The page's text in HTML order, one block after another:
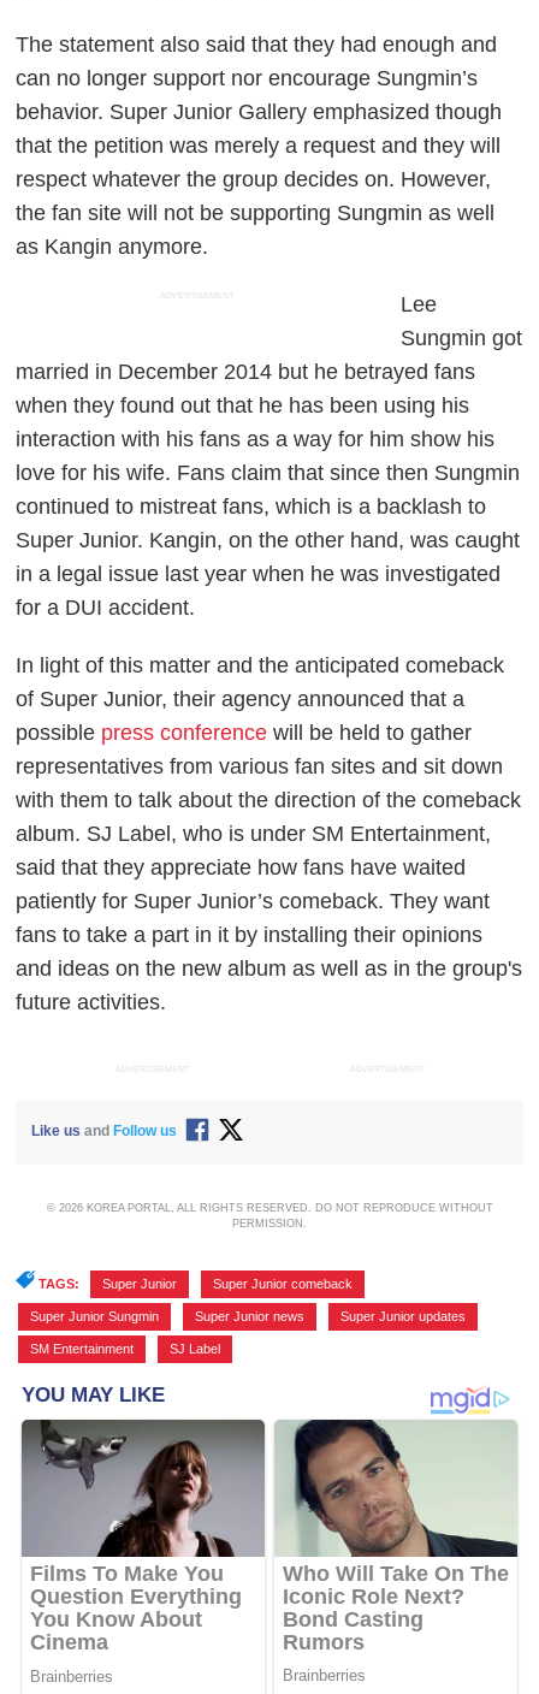
The statement also said that they had enough and
can no longer support nor encourage Sungmin’s
behavior. Super Junior Gallery emphasized though
that the petition was merely a request and they will
respect whatever the group decides on. However,
the fan site will not be supporting Sungmin as well
as Kangin anymore.
ADVERTISEMENT
Lee
Sungmin got
married in December 2014 but he betrayed fans
when they found out that he has been using his
interaction with his fans as a way for him show his
love for his wife. Fans claim that since then Sungmin
continued to mistreat fans, which is a backlash to
Super Junior. Kangin, on the other hand, was caught
in a legal issue last year when he was investigated
for a DUI accident.
In light of this matter and the anticipated comeback
of Super Junior, their agency announced that a
possible press conference will be held to gather
representatives from various fan sites and sit down
with them to talk about the direction of the comeback
album. SJ Label, who is under SM Entertainment,
said that they appreciate how fans have waited
patiently for Super Junior’s comeback. They want
fans to take a part in it by installing their opinions
and ideas on the new album as well as in the group's
future activities.
ADVERTISEMENT ADVERTISEMENT
Like us and Follow us
© 2026 KOREA PORTAL, ALL RIGHTS RESERVED. DO NOT REPRODUCE WITHOUT
PERMISSION.
TAGS: Super Junior Super Junior comeback
Super Junior Sungmin Super Junior news Super Junior updates
SM Entertainment SJ Label